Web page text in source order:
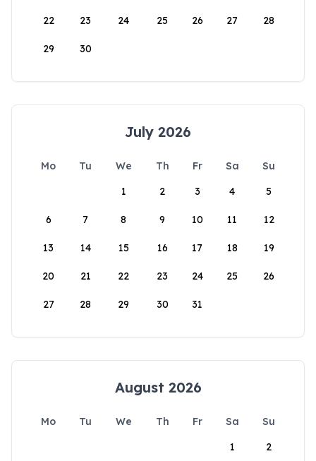
22 23 24 25 26 27 28
29 30
July 2026
Mo Tu We Th Fr Sa
Su
1
2 3 4 5
6 7 8 9 10 11 12
13 14 15 16 17 18 19
20 21 22 23 24 25 26
27 28 29 30 31
August 2026
Mo Tu We Th Fr Sa
Su
1
2